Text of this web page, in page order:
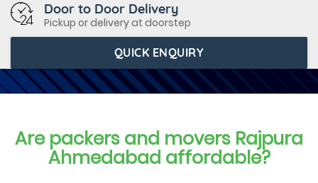
Door to Door Delivery
Pickup or delivery at doorstep
QUICK ENQUIRY
Are packers and movers Rajpura
Ahmedabad affordable?